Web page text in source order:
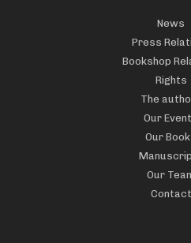
News
Press
Bookshop
Rights
The
Our
Our
Our
Contact